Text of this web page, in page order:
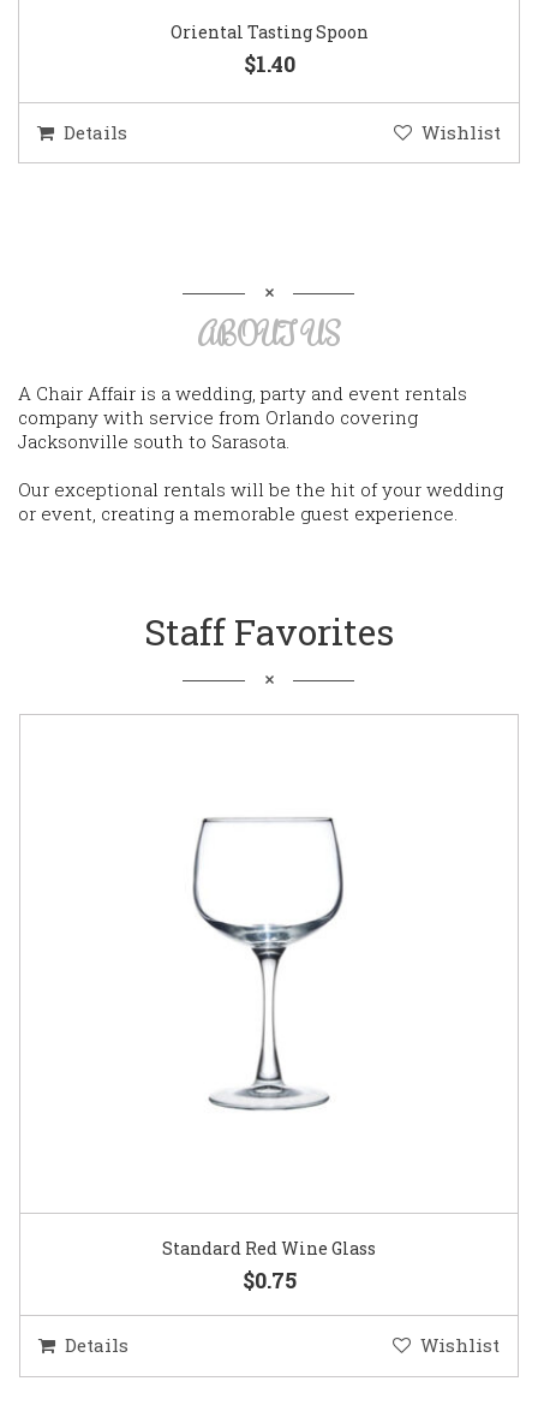
Oriental Tasting Spoon
$1.40
Details Wishlist
ABOUT US
A Chair Affair is a wedding, party and event rentals
company with service from Orlando covering
Jacksonville south to Sarasota.
Our exceptional rentals will be the hit of your wedding
or event, creating a memorable guest experience.
Staff Favorites
Standard Red Wine Glass
$0.75
Details Wishlist